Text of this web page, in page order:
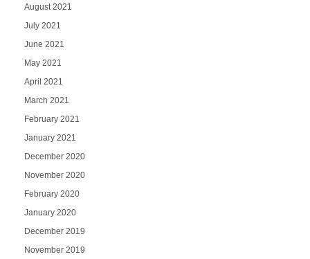
August 2021
July 2021
June 2021
May 2021
April 2021
March 2021
February 2021
January 2021
December 2020
November 2020
February 2020
January 2020
December 2019
November 2019